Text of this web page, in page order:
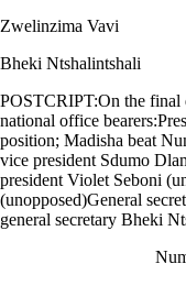
Zwelinzima Vavi
Bheki Ntshalintshali
POSTCRIPT:On the final
national office
position; Madisha beat
vice president Sdumo
president Violet Seboni
(unopposed)General
general secretary Bheki